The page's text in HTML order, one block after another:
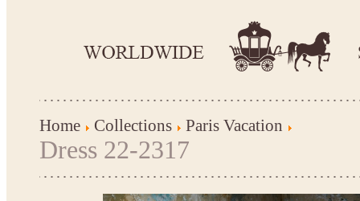
Home Collections Paris Vacation
Dress 22-2317